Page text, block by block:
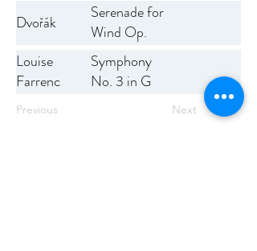
Dvořák
Serenade for
Wind Op.
44
Louise
Farrenc
Symphony
No. 3 in G
Previous Next